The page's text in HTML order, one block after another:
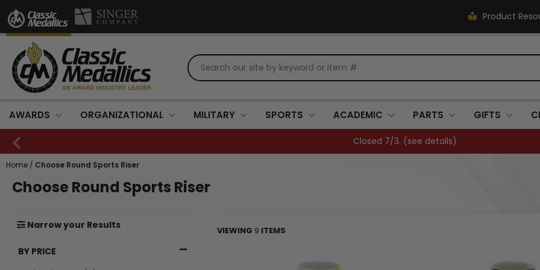
Product
AWARDS ORGANIZATIONAL MILITARY SPORTS ACADEMIC PARTS GIFTS
Closed 7/3. (see details)
Home / Choose Round Sports Riser
Choose Round Sports Riser
Narrowyour Results
BY PRICE
VIEWING 9 ITEMS